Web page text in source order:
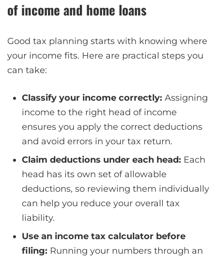
of income and home loans
Good tax planning starts with knowing where
your income fits. Here are practical steps you
can take:
Classify your income correctly: Assigning
income to the right head of income
ensures you apply the correct deductions
and avoid errors in your tax return.
Claim deductions under each head: Each
head has its own set of allowable
deductions, so reviewing them individually
can help you reduce your overall tax
liability.
Use an income tax calculator before
filing: Running your numbers through an